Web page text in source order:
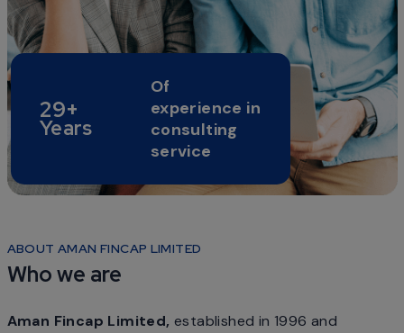
ABOUT AMAN FINCAP LIMITED
Who we are
Aman Fincap Limited, established in 1996 and
Years
experience in
consulting
service